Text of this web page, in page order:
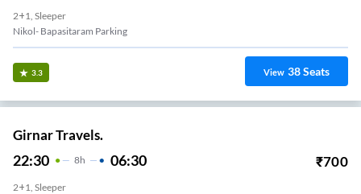
2+1, Sleeper
Nikol- Bapasitaram Parking
3.3 View 38Seats
Girnar Travels.
22:30 8H 06:30 ₹700
2+1, Sleeper